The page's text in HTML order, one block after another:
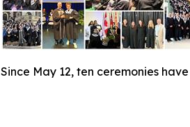
Since May 12, ten ceremonies